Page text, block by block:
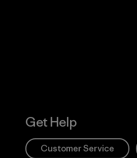
Get Help
Customer Service